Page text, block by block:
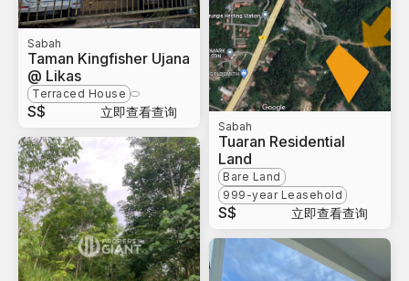
Sabah
Taman Kingfisher Ujana
@ Likas
Terraced House
S$ 立即查看查询
Sabah
Tuaran Residential
Land
Bare Land
999-year Leasehold
S$ 立即查看查询